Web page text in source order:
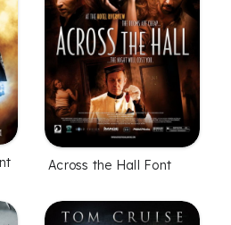
Across the Hall Font